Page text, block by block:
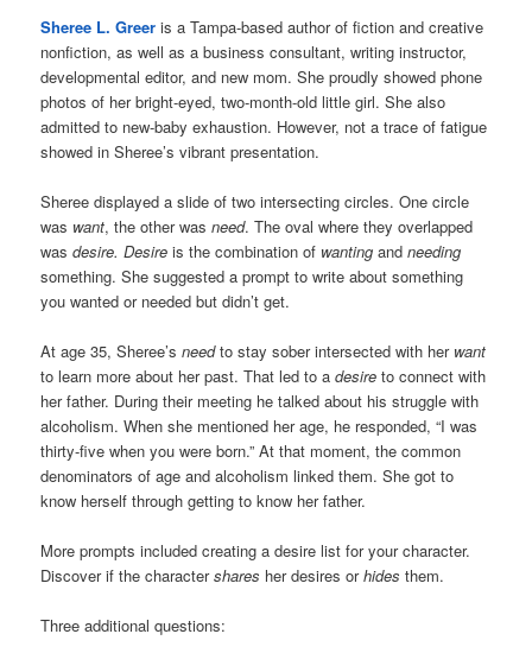
Sheree L. Greer is a Tampa-based author of fiction and creative
nonfiction, as well as a business consultant, writing instructor,
developmental editor, and new mom. She proudly showed phone
photos of her bright-eyed, two-month-old little girl. She also
admitted to new-baby exhaustion. However, not a trace of fatigue
showed in Sheree’s vibrant presentation.
Sheree displayed a slide of two intersecting circles. One circle
was want, the other wasneed. The oval where they overlapped
wasdesire. Desire is the combination of wanting andneeding
something. She suggested a prompt to write about something
you wanted or needed but didn’t get.
At age 35, Sheree’sneedto stay sober intersected with her want
to learn more about her past. That led to adesire to connect with
her father. During their meeting he talked about his struggle with
alcoholism. When she mentioned her age, he responded, “I was
thirty-five when you were born.” At that moment, the common
denominators of age and alcoholism linked them. She got to
know herself through getting to know her father.
More prompts included creating a desire list for your character.
Discover if the charactershares her desires orhidesthem.
Three additional questions: